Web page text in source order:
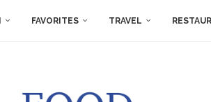
FAVORITES TRAVEL